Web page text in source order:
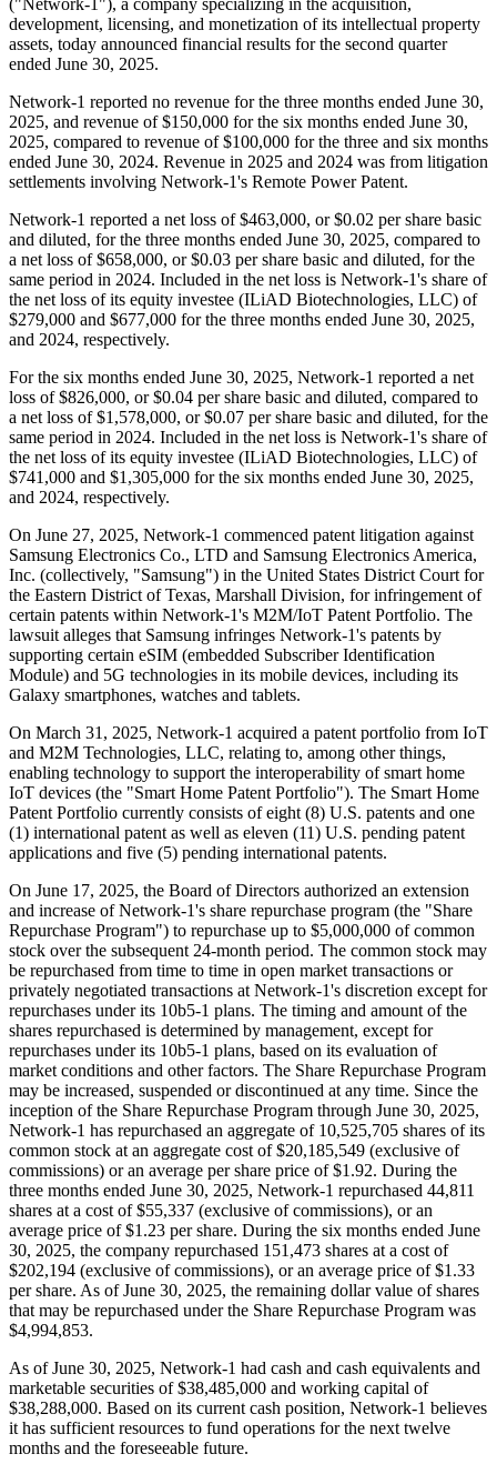
development, licensing, and monetization of its intellectual property
assets, today announced financial results for the second quarter
ended June 30, 2025.
Network-1 reported no revenue for the three months ended June 30,
2025, and revenue of $150,000 for the six months ended June 30,
2025, compared to revenue of $100,000 for the three and six months
ended June 30, 2024. Revenue in 2025 and 2024 was from litigation
settlements involving Network-1's Remote Power Patent.
Network-1 reported a net loss of $463,000, or $0.02 per share basic
and diluted, for the three months ended June 30, 2025, compared to
a net loss of $658,000, or $0.03 per share basic and diluted, for the
same period in 2024. Included in the net loss is Network-1's share of
the net loss of its equity investee (ILiAD Biotechnologies, LLC) of
$279,000 and $677,000 for the three months ended June 30, 2025,
and 2024, respectively.
For the six months ended June 30, 2025, Network-1 reported a net
loss of $826,000, or $0.04 per share basic and diluted, compared to
a net loss of $1,578,000, or $0.07 per share basic and diluted, for the
same period in 2024. Included in the net loss is Network-1's share of
the net loss of its equity investee (ILiAD Biotechnologies, LLC) of
$741,000 and $1,305,000 for the six months ended June 30, 2025,
and 2024, respectively.
On June 27, 2025, Network-1 commenced patent litigation against
Samsung Electronics Co., LTD and Samsung Electronics America,
Inc. (collectively, "Samsung") in the United States District Court for
the Eastern District of Texas, Marshall Division, for infringement of
certain patents within Network-1's M2M/IoT Patent Portfolio. The
lawsuit alleges that Samsung infringes Network-1's patents by
supporting certain eSIM (embedded Subscriber Identification
Module) and 5G technologies in its mobile devices, including its
Galaxy smartphones, watches and tablets.
On March 31, 2025, Network-1 acquired a patent portfolio from IoT
and M2M Technologies, LLC, relating to, among other things,
enabling technology to support the interoperability of smart home
IoT devices (the "Smart Home Patent Portfolio"). The Smart Home
Patent Portfolio currently consists of eight (8) U.S. patents and one
(1) international patent as well as eleven (11) U.S. pending patent
applications and five (5) pending international patents.
On June 17, 2025, the Board of Directors authorized an extension
and increase of Network-1's share repurchase program (the "Share
Repurchase Program") to repurchase up to $5,000,000 of common
stock over the subsequent 24-month period. The common stock may
be repurchased from time to time in open market transactions or
privately negotiated transactions at Network-1's discretion except for
repurchases under its 10b5-1 plans. The timing and amount of the
shares repurchased is determined by management, except for
repurchases under its 10b5-1 plans, based on its evaluation of
market conditions and other factors. The Share Repurchase Program
may be increased, suspended or discontinued at any time. Since the
inception of the Share Repurchase Program through June 30, 2025,
Network-1 has repurchased an aggregate of 10,525,705 shares of its
common stock at an aggregate cost of $20,185,549 (exclusive of
commissions) or an average per share price of $1.92. During the
three months ended June 30, 2025, Network-1 repurchased 44,811
shares at a cost of $55,337 (exclusive of commissions), or an
average price of $1.23 per share. During the six months ended June
30, 2025, the company repurchased 151,473 shares at a cost of
$202,194 (exclusive of commissions), or an average price of $1.33
per share. As of June 30, 2025, the remaining dollar value of shares
that may be repurchased under the Share Repurchase Program was
$4,994,853.
As of June 30, 2025, Network-1 had cash and cash equivalents and
marketable securities of $38,485,000 and working capital of
$38,288,000. Based on its current cash position, Network-1 believes
it has sufficient resources to fund operations for the next twelve
months and the foreseeable future.